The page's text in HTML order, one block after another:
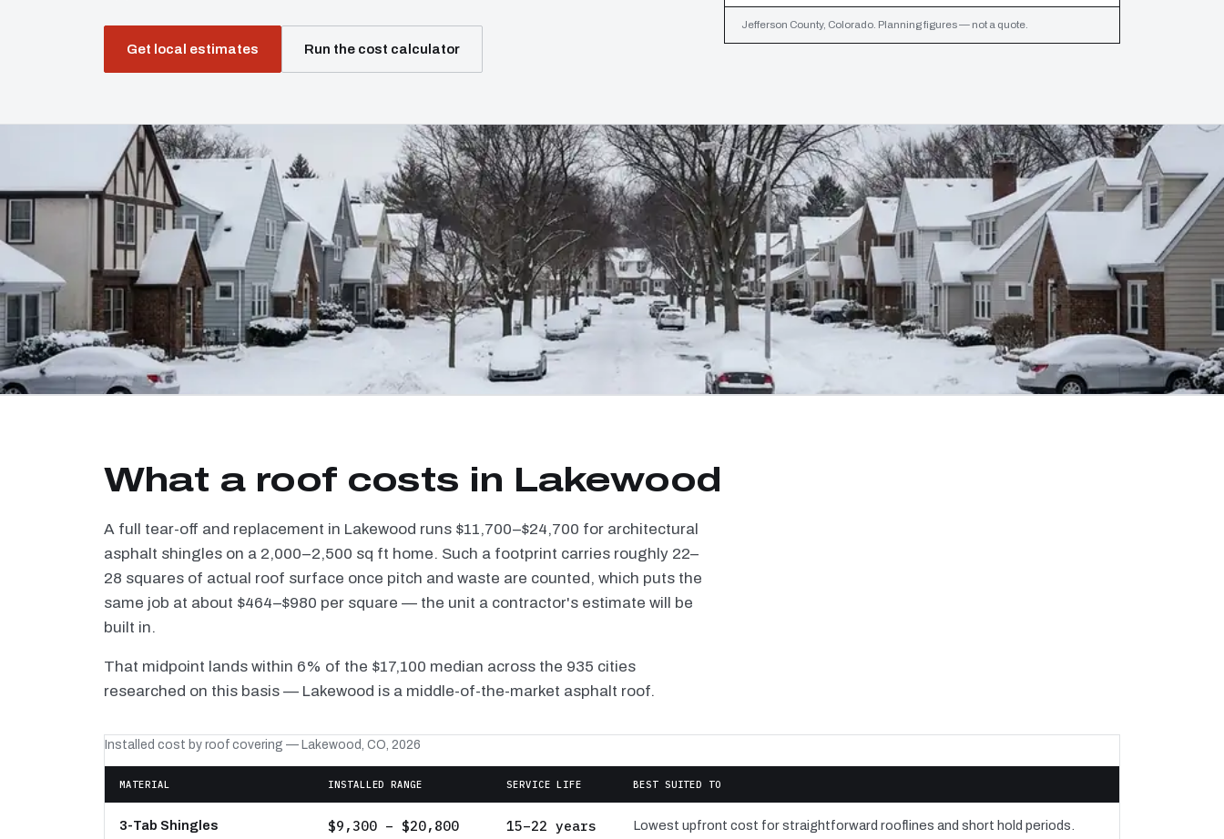
Get local estimates Run the cost calculator
Jefferson County, Colorado. Planning figures — not a quote.
What a roof costs in Lakewood
A full tear-off and replacement in Lakewood runs $11,700–$24,700 for architectural
asphalt shingles on a 2,000–2,500 sq ft home. Such a footprint carries roughly 22–
28 squares of actual roof surface once pitch and waste are counted, which puts the
same job at about $464–$980 per square — the unit a contractor's estimate will be
built in.
That midpoint lands within 6% of the $17,100 median across the 935 cities
researched on this basis — Lakewood is a middle-of-the-market asphalt roof.
Installed cost by roof covering — Lakewood, CO, 2026
MATERIAL INSTALLED RANGE SERVICE LIFE BEST SUITED TO
3-Tab Shingles $9,300 – $20,800 15–22 years Lowest upfront cost for straightforward rooflines and short hold periods.